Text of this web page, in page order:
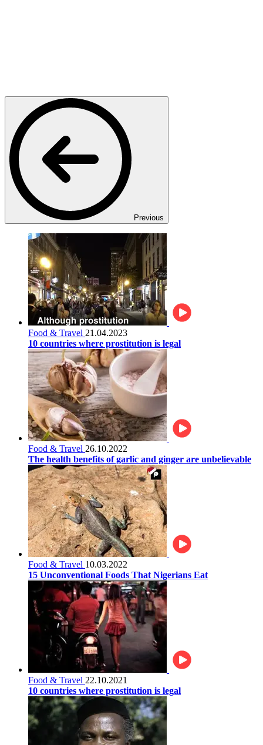
Previous
Food & Travel 21.04.2023
10 countries where prostitution is legal
Food & Travel 26.10.2022
The health benefits of garlic and ginger are unbelievable
Food & Travel 10.03.2022
15 Unconventional Foods That Nigerians Eat
Food & Travel 22.10.2021
10 countries where prostitution is legal